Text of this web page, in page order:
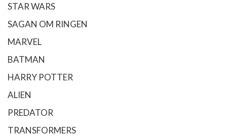
STAR WARS
SAGAN OM RINGEN
MARVEL
BATMAN
HARRY POTTER
ALIEN
PREDATOR
TRANSFORMERS